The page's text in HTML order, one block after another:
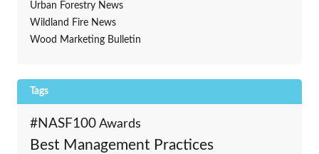
Urban Forestry News
Wildland Fire News
Wood Marketing Bulletin
Tags
#NASF100 Awards
Best Management Practices